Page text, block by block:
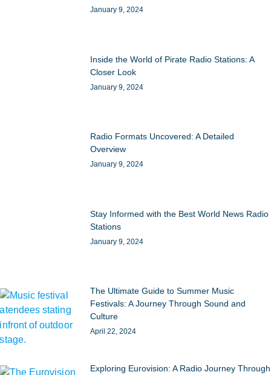
January 9, 2024
Inside the World of Pirate Radio Stations: A
Closer Look
January 9, 2024
Radio Formats Uncovered: A Detailed
Overview
January 9, 2024
Stay Informed with the Best World News Radio
Stations
January 9, 2024
The Ultimate Guide to Summer Music
Festivals: A Journey Through Sound and
Culture
April 22, 2024
Exploring Eurovision: A Radio Journey Through